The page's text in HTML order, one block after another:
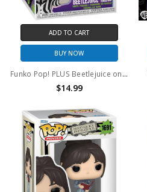
ADD TO CART
BUY NOW
Funko Pop! PLUS Beetlejuice on Throne #1757
$14.99